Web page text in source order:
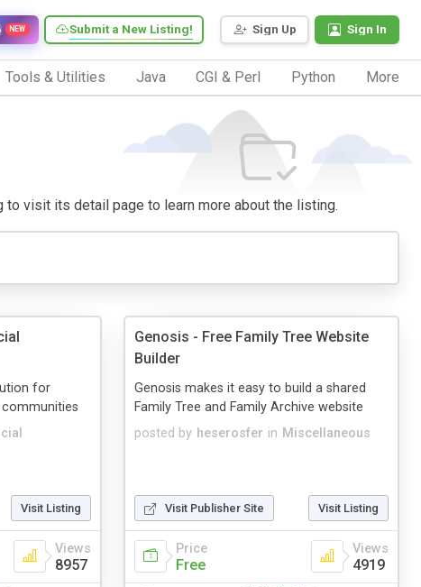
Sign Up Sign In
Submit a New Listing!
NEW
Tools & Utilities Java CGI & Perl Python More
visit its detail page to learn more about the listing.
for
communities
Visit Listing
Views
8957
Genosis - Free Family Tree Website
Builder
posted by heserosfer in Miscellaneous
Genosis makes it easy to build a shared
Family Tree and Family Archive website
Visit Publisher Site Visit Listing
Price
Free
Views
4919